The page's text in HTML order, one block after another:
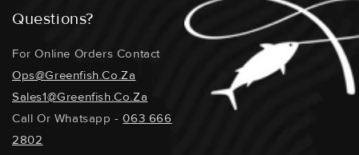
Questions?
For Online Orders Contact
Ops@greenfish.co.za
Sales1@greenfish.co.za
Call Or Whatsapp -063 666
2802